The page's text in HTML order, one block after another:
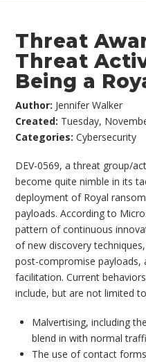
Threat
Threat
Being a
Author: Jennifer Walker
Created: Tuesday,
Categories:Cybersecurity
DEV-0569, a threat group/
become quite nimble in its
deployment of Royal
payloads. According to
pattern of continuous
of new discovery
post-compromise payloads,
facilitation. Current
include, but are not limited
Malvertising, including
blend in with normal
The use of contact